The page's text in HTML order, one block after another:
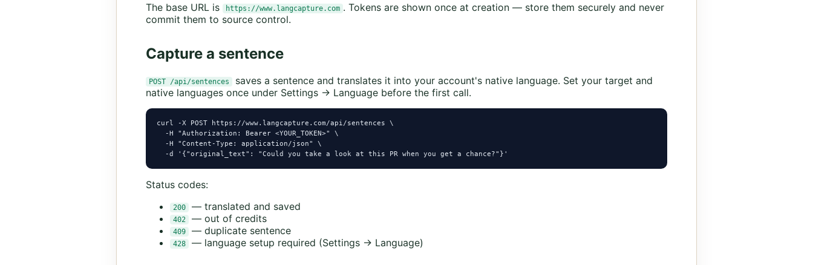
The base URL is https://www.langcapture.com . Tokens are shown once at creation — store them securely and never
commit them to source control.
Capture a sentence
POST /api/sentences
saves a sentence and translates it into your account's native language. Set your target and
native languages once under Settings → Language before the first call.
curl -X POST https://www.langcapture.com/api/sentences \
  -H "Authorization: Bearer <YOUR_TOKEN>" \
  -H "Content-Type: application/json" \
  -d '{"original_text": "Could you take a look at this PR when you get a chance?"}'
Status codes:
200 — translated and saved
402 — out of credits
409 — duplicate sentence
428 — language setup required (Settings → Language)